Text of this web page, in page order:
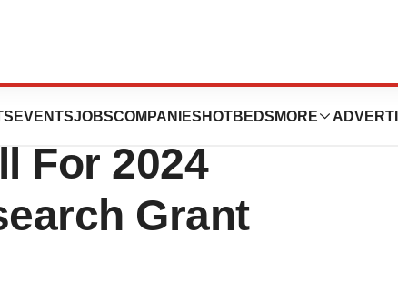
EVENTSJOBSCOMPANIES HOTBEDS MORE
Foundation
For 2024
Grant